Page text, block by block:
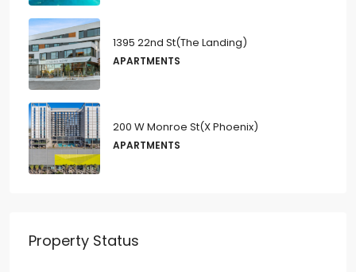
1395 22nd St(The Landing)
APARTMENTS
200 W Monroe St(X Phoenix)
APARTMENTS
Property Status